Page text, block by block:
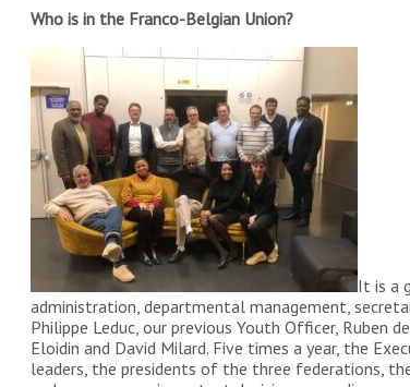
Who is in the Franco-Belgian Union?
It is a
administration, departmental management,
Philippe Leduc, our previous Youth Officer, Ruben
Eloidin and David Milard. Five times a year, the
leaders, the presidents of the three federations,